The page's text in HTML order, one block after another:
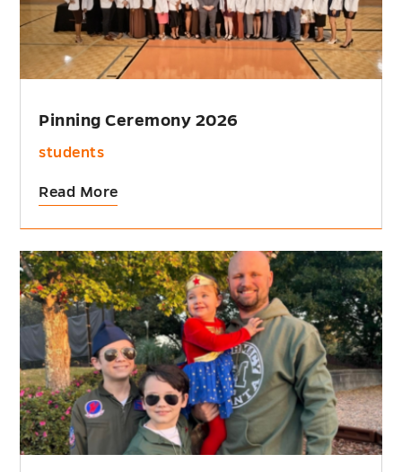
Pinning Ceremony 2026
students
Read More